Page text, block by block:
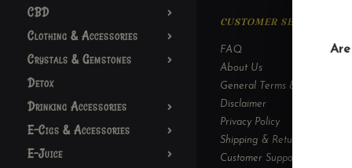
CBD
Clothing & Accessories
Crystals & Gemstones
Detox
Drinking Accessories
E-Cigs & Accessories
E-Juice
CUSTOMER SERVICE
FAQ
About Us
General Terms & Conditions
Disclaimer
Privacy Policy
Shipping & Returns
Customer Support